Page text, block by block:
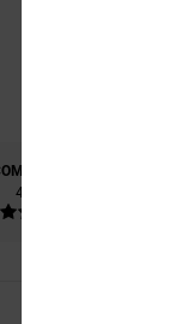
4.8